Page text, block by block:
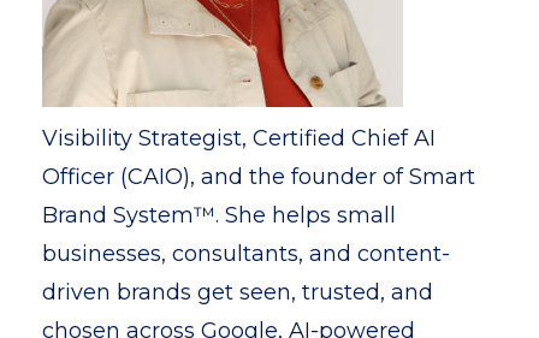
Visibility Strategist, Certified Chief AI
Officer (CAIO), and the founder of Smart
Brand System™. She helps small
businesses, consultants, and content-
driven brands get seen, trusted, and
chosen across Google, AI-powered